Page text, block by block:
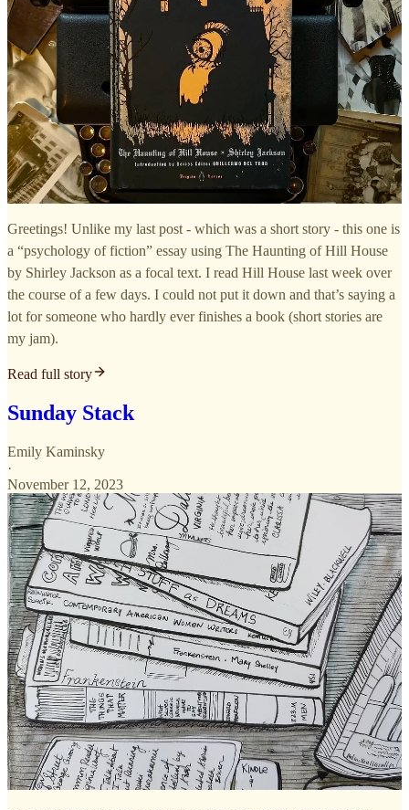
Greetings! Unlike my last post - which was a short story - this one is
a “psychology of fiction” essay using The Haunting of Hill House
by Shirley Jackson as a focal text. I read Hill House last week over
the course of a few days. I could not put it down and that’s saying a
lot for someone who hardly ever finishes a book (short stories are
my jam).
Read full story
Sunday Stack
Emily Kaminsky
·
November 12, 2023